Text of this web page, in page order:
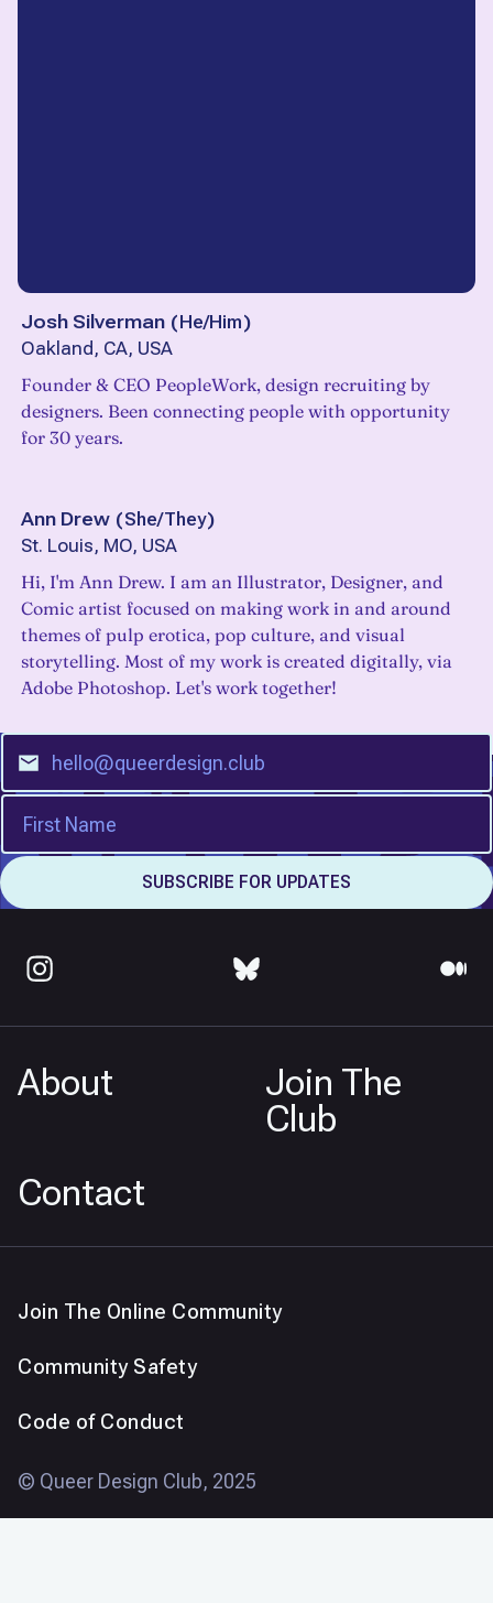
Josh Silverman (He/Him)
Oakland, CA, USA
Founder & CEO PeopleWork, design recruiting by
designers. Been connecting people with opportunity
for 30 years.
Ann Drew (She/They)
St. Louis, MO, USA
Hi, I'm Ann Drew. I am an Illustrator, Designer, and
Comic artist focused on making work in and around
themes of pulp erotica, pop culture, and visual
storytelling. Most of my work is created digitally, via
Adobe Photoshop. Let's work together!
About
Join The
Club
Contact
Join The Online Community
Community Safety
Code of Conduct
© Queer Design Club, 2025